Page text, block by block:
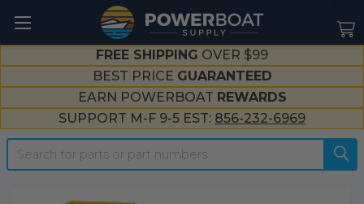
FREE SHIPPING OVER $99
BEST PRICE GUARANTEED
EARN POWERBOAT REWARDS
SUPPORT M-F 9-5 EST: 856-232-6969
Search